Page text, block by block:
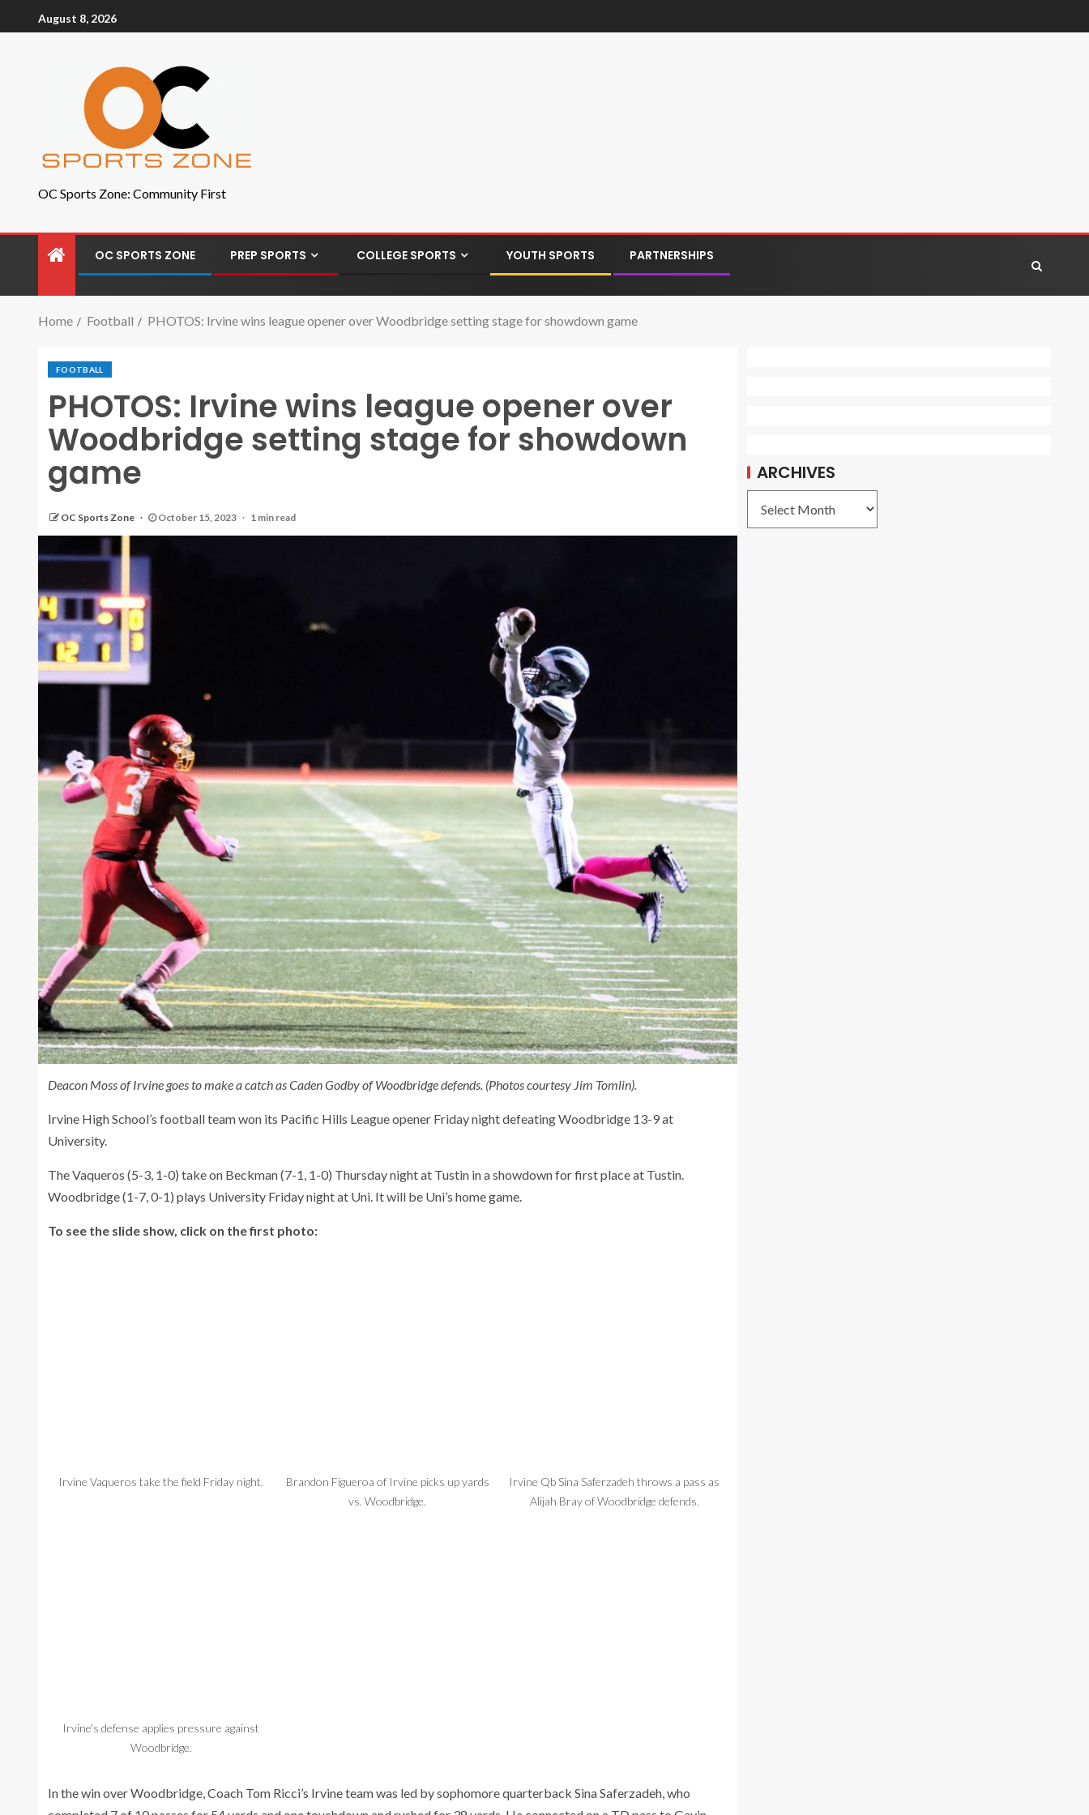
August 8, 2026
OC Sports Zone: Community First
OC SPORTS ZONE PREP SPORTS COLLEGE SPORTS YOUTH SPORTS PARTNERSHIPS
Home Football PHOTOS: Irvine wins league opener over Woodbridge setting stage for showdown game
FOOTBALL
PHOTOS: Irvine wins league opener over
Woodbridge setting stage for showdown
game
OC Sports Zone October 15, 2023 1 min read
Deacon Moss of Irvine goes to make a catch as Caden Godby of Woodbridge defends. (Photos courtesy Jim Tomlin).
Irvine High School’s football team won its Pacific Hills League opener Friday night defeating Woodbridge 13-9 at
University.
The Vaqueros (5-3, 1-0) take on Beckman (7-1, 1-0) Thursday night at Tustin in a showdown for first place at Tustin.
Woodbridge (1-7, 0-1) plays University Friday night at Uni. It will be Uni’s home game.
To see the slide show, click on the first photo:
Irvine Vaqueros take the field Friday night.
Brandon Figueroa of Irvine picks up yards
vs. Woodbridge.
Irvine Qb Sina Saferzadeh throws a pass as
Alijah Bray of Woodbridge defends.
Irvine's defense applies pressure against
Woodbridge.
In the win over Woodbridge, Coach Tom Ricci’s Irvine team was led by sophomore quarterback Sina Saferzadeh, who
ARCHIVES